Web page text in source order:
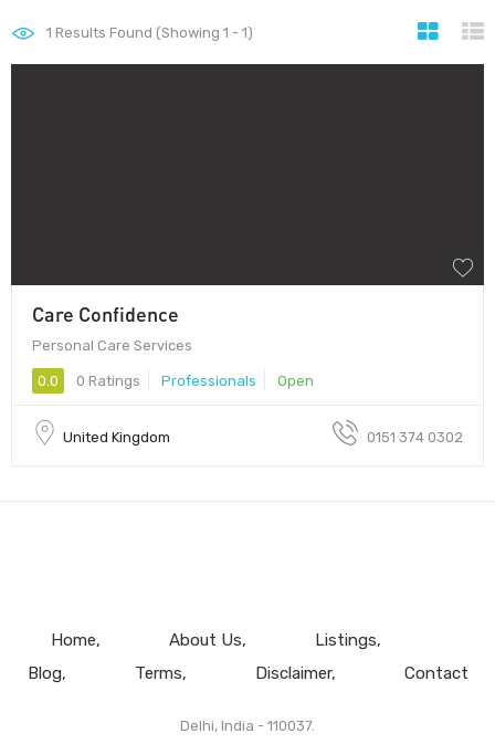
1 Results Found (Showing 1 - 1)
Care Confidence
Personal Care Services
0.0 0 Ratings Professionals Open
United Kingdom 0151 374 0302
Home About Us
Listings
Blog
Terms Disclaimer Contact
Delhi, India - 110037.